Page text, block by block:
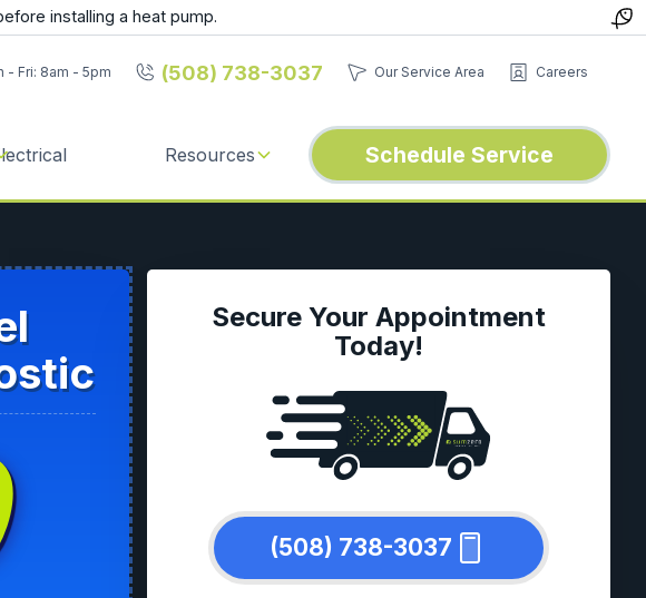
installing a heat pump.
- Fri: 8am - 5pm (508) 738-3037 Our Service Area Careers
Resources Schedule Service
Secure Your Appointment
Today!
(508) 738-3037